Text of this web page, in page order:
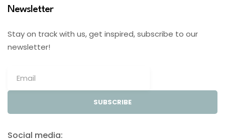
Newsletter
Stay on track with us, get inspired, subscribe to our
newsletter!
SUBSCRIBE
Social media: